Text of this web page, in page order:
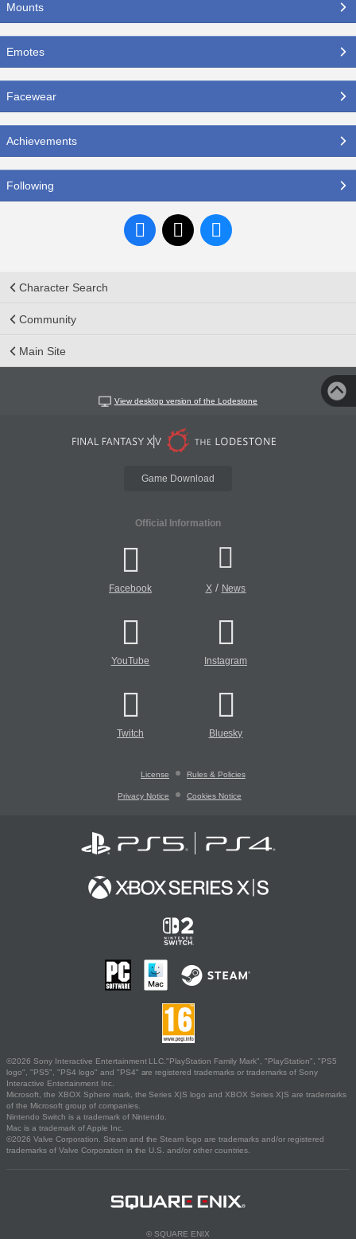
Mounts
Emotes
Facewear
Achievements
Following
Character Search
Community
Main Site
View desktop version of the Lodestone
Game Download
Official Information
Facebook X/ News
YouTube Instagram
Twitch Bluesky
License Rules & Policies
Privacy Notice Cookies Notice
©2026 Sony Interactive Entertainment LLC."PlayStation Family Mark", "PlayStation", "PS5
logo", "PS5", "PS4 logo" and "PS4" are registered trademarks or trademarks of Sony
Interactive Entertainment Inc.
Microsoft, the XBOX Sphere mark, the Series X|S logo and XBOX Series X|S are trademarks
of the Microsoft group of companies.
Nintendo Switch is a trademark of Nintendo.
Mac is a trademark of Apple Inc.
©2026 Valve Corporation. Steam and the Steam logo are trademarks and/or registered
trademarks of Valve Corporation in the U.S. and/or other countries.
© SQUARE ENIX